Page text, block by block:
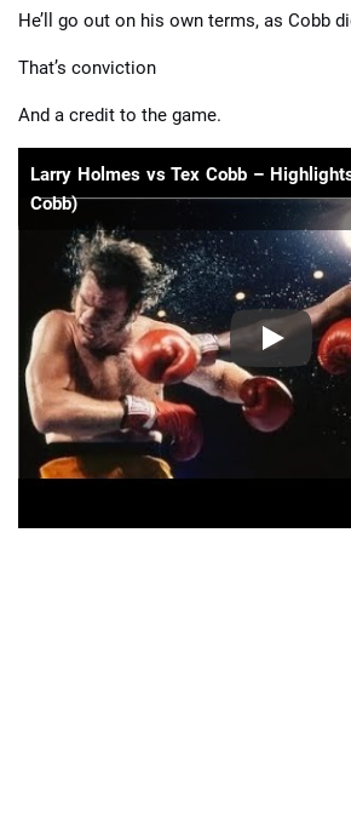
He’ll go out on his own terms, as Cobb
That’s conviction
And a credit to the game.
Larry Holmes vs Tex Cobb –
Cobb)